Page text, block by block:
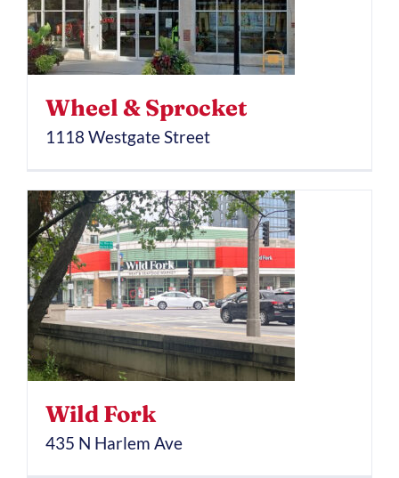
Wheel & Sprocket
1118 Westgate Street
Wild Fork
435 N Harlem Ave